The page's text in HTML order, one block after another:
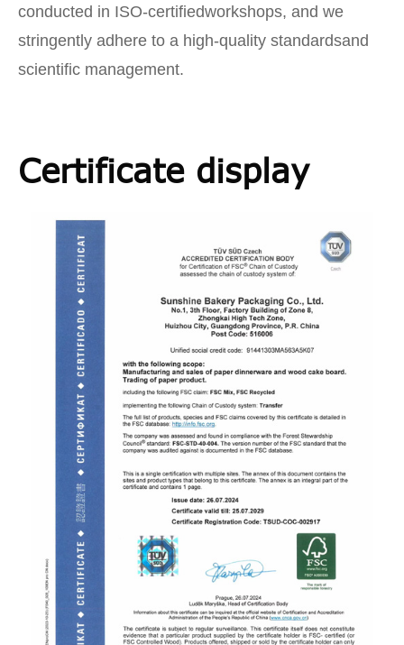
conducted in ISO-certifiedworkshops, and we
stringently adhere to a high-quality standardsand
scientific management.
Certificate display